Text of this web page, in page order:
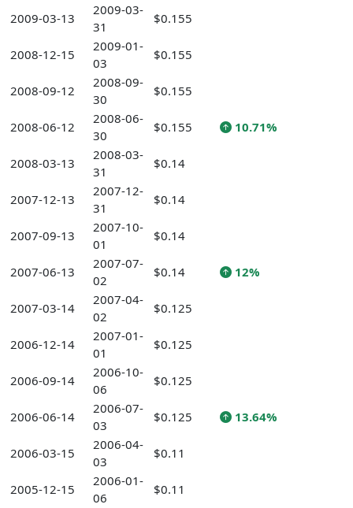
2009-03-13
2009-03-
31
$0.155
2008-12-15
2009-01-
03
$0.155
2008-09-12
2008-09-
30
$0.155
2008-06-12
2008-06-
30
$0.155 10.71%
2008-03-13
2008-03-
31
$0.14
2007-12-13
2007-12-
31
$0.14
2007-09-13
2007-10-
01
$0.14
2007-06-13
2007-07-
02
$0.14 12%
2007-03-14
2007-04-
02
$0.125
2006-12-14
2007-01-
01
$0.125
2006-09-14
2006-10-
06
$0.125
2006-06-14
2006-07-
03
$0.125 13.64%
2006-03-15
2006-04-
03
$0.11
2005-12-15
2006-01-
06
$0.11